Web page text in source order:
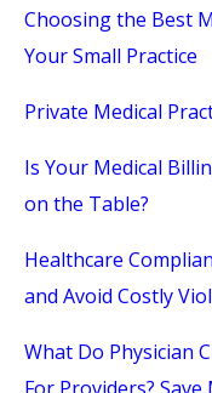
Choosing the Best
Your Small Practice
Private Medical
Is Your Medical
on the Table?
Healthcare
and Avoid Costly
What Do Physician